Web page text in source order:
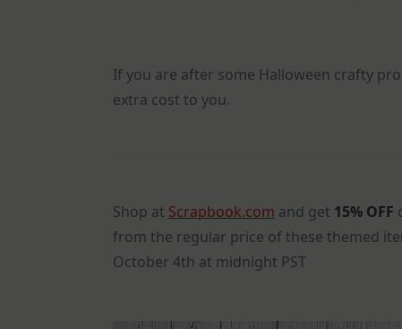
If you are after some Halloween crafty
extra cost to you.
Shop at Scrapbook.com and get 15% OFF
from the regular price of these themed
October 4th at midnight PST